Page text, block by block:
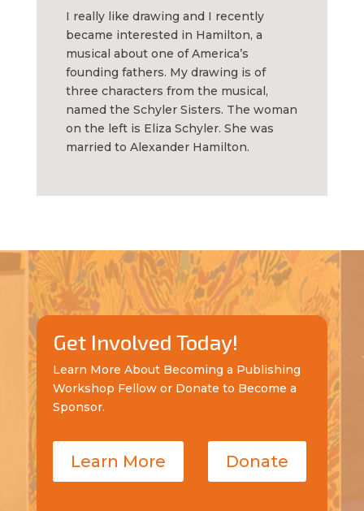
I really like drawing and I recently
became interested in Hamilton, a
musical about one of America’s
founding fathers. My drawing is of
three characters from the musical,
named the Schyler Sisters. The woman
on the left is Eliza Schyler. She was
married to Alexander Hamilton.
Get Involved Today!
Learn More About Becoming a Publishing
Workshop Fellow or Donate to Become a
Sponsor.
Learn More Donate